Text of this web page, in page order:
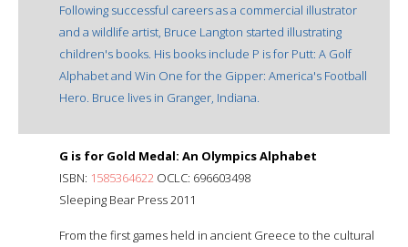
Following successful careers as a commercial illustrator
and a wildlife artist, Bruce Langton started illustrating
children's books. His books include P is for Putt: A Golf
Alphabet and Win One for the Gipper: America's Football
Hero. Bruce lives in Granger, Indiana.
G is for Gold Medal: An Olympics Alphabet
ISBN: 1585364622 OCLC: 696603498
Sleeping Bear Press 2011
From the first games held in ancient Greece to the cultural